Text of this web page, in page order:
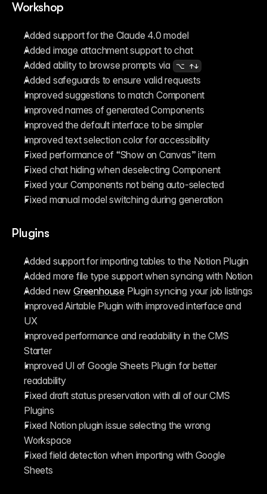
Workshop
Added support for the Claude 4.0 model
Added image attachment support to chat
Added ability to browse prompts via
⌥ ↑↓
Added safeguards to ensure valid requests
Improved suggestions to match Component
Improved names of generated Components
Improved the default interface to be simpler
Improved text selection color for accessibility
Fixed performance of “Show on Canvas” item
Fixed chat hiding when deselecting Component
Fixed your Components not being auto-selected
Fixed manual model switching during generation
Plugins
Added support for importing tables to the Notion Plugin
Added more file type support when syncing with Notion
Added new Greenhouse Plugin syncing your job listings
Improved Airtable Plugin with improved interface and
UX
Improved performance and readability in the CMS
Starter
Improved UI of Google Sheets Plugin for better
readability
Fixed draft status preservation with all of our CMS
Plugins
Fixed Notion plugin issue selecting the wrong
Workspace
Fixed field detection when importing with Google
Sheets